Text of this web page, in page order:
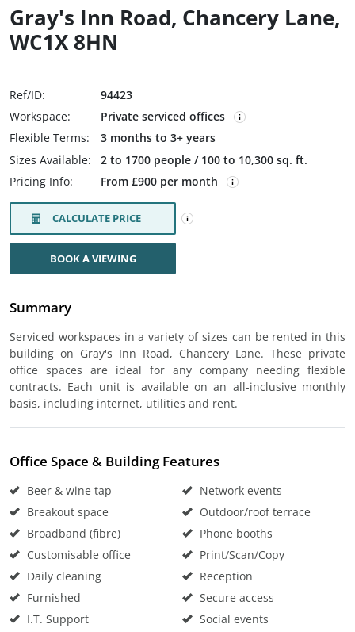
Gray's Inn Road, Chancery Lane,
WC1X 8HN
Ref/ID:
94423
Workspace:
Private serviced offices
Flexible Terms:
3 months to 3+ years
Sizes Available:
2 to 1700 people / 100 to 10,300 sq. ft.
Pricing Info:
From £900 per month
CALCULATE PRICE
BOOK A VIEWING
Summary
Serviced workspaces in a variety of sizes can be rented in this
building on Gray's Inn Road, Chancery Lane. These private
office spaces are ideal for any company needing flexible
contracts. Each unit is available on an all-inclusive monthly
basis, including internet, utilities and rent.
Office Space & Building Features
Beer & wine tap
Breakout space
Broadband (fibre)
Customisable office
Daily cleaning
Furnished
I.T. Support
Network events
Outdoor/roof terrace
Phone booths
Print/Scan/Copy
Reception
Secure access
Social events